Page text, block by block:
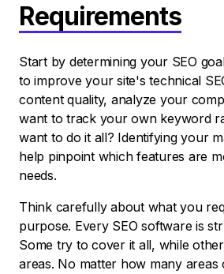
Requirements
Start by determining your SEO
to improve your site's technical
content quality, analyze your
want to track your own keyword
want to do it all? Identifying your
help pinpoint which features are
needs.
Think carefully about what you
purpose. Every SEO software is
Some try to cover it all, while
areas. No matter how many areas